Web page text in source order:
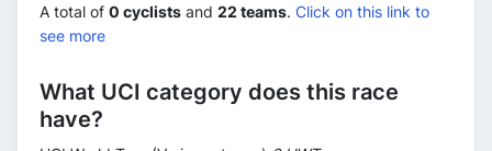
A total of 0 cyclists and 22 teams. Click on this link to
see more
What UCI category does this race
have?